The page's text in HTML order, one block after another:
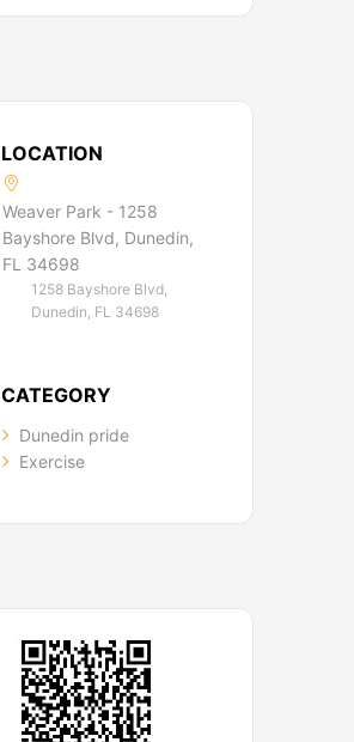
LOCATION
Weaver Park - 1258
Bayshore Blvd, Dunedin,
FL 34698
1258 Bayshore Blvd,
Dunedin, FL 34698
CATEGORY
Dunedin pride
Exercise